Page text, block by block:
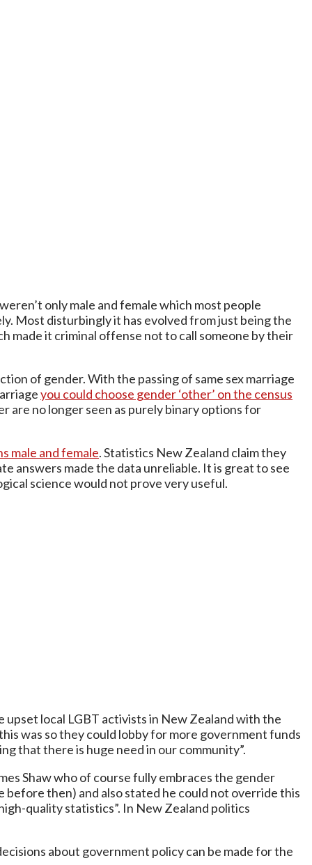
only male and female which most people
Most disturbingly it has evolved from just being the
made it criminal offense not to call someone by their
of gender. With the passing of same sex marriage
you could choose gender ‘other’ on the census
are no longer seen as purely binary options for
male and female. Statistics New Zealand claim they
answers made the data unreliable. It is great to see
science would not prove very useful.
local LGBT activists in New Zealand with the
was so they could lobby for more government funds
that there is huge need in our community”.
Shaw who of course fully embraces the gender
before then) and also stated he could not override this
quality statistics”. In New Zealand politics
about government policy can be made for the